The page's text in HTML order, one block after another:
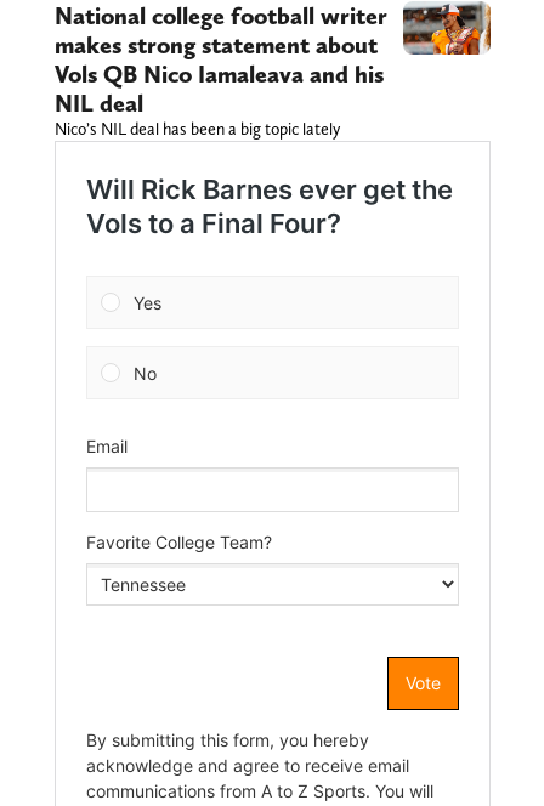
National college football writer
makes strong statement about
Vols QB Nico Iamaleava and his
NIL deal
Nico’s NIL deal has been a big topic lately